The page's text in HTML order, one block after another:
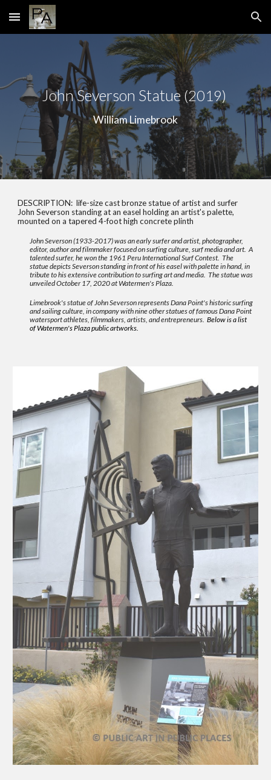
Skip to main content Skip to navigation
John Severson Statue (2019)
William Limebrook
DESCRIPTION:life-size cast bronze statue of artist and surfer
John Severson standing at an easel holding an artist's palette,
mounted on a tapered 4-foot high concrete plinth
John Severson (1933-2017) was an early surfer and artist, photographer,
editor, author and filmmaker focused on surfing culture, surf media and art. A
talented surfer, he won the 1961 Peru International Surf Contest. The
statue depicts Severson standing in front of his easel with palette in hand, in
tribute to his extensive contribution to surfing art and media. The statue was
unveiled October 17, 2020 at Watermen's Plaza.
Limebrook's statue of John Severson represents Dana Point's historic surfing
and sailing culture, in company with nine other statues of famous Dana Point
watersport athletes, filmmakers, artists, and entrepreneurs.Below is a list
of Watermen's Plaza public artworks.